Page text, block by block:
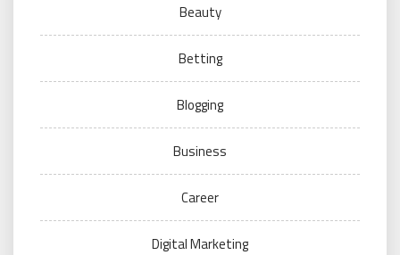
Beauty
Betting
Blogging
Business
Career
Digital Marketing